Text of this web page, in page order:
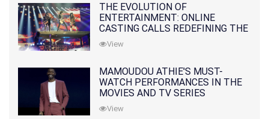
THE EVOLUTION OF
ENTERTAINMENT: ONLINE
CASTING CALLS REDEFINING THE
INDUSTRY
View
MAMOUDOU ATHIE'S MUST-
WATCH PERFORMANCES IN THE
MOVIES AND TV SERIES
View